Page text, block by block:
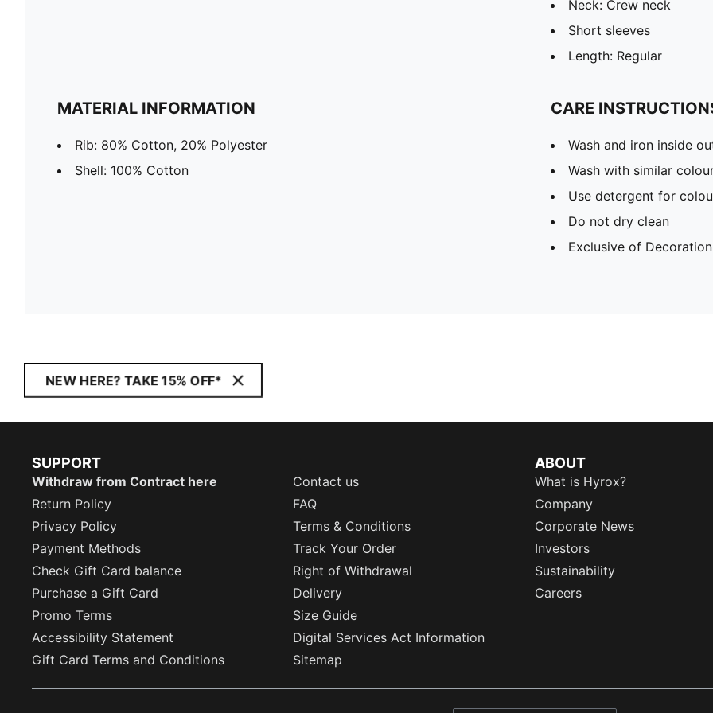
Neck: Crew neck
Short sleeves
Length: Regular
MATERIAL INFORMATION
Rib: 80% Cotton, 20% Polyester
Shell: 100% Cotton
CARE
Wash and iron inside
Wash with similar
Use detergent for
Do not dry clean
Exclusive of Decoration
NEW HERE? TAKE 15% OFF*
SUPPORT
Withdraw from Contract here
Contact us
Return Policy
FAQ
Privacy Policy
Terms & Conditions
Payment Methods
Track Your Order
Check Gift Card balance
Right of Withdrawal
Purchase a Gift Card
Delivery
Promo Terms
Size Guide
Accessibility Statement
Digital Services Act Information
Gift Card Terms and Conditions
Sitemap
ABOUT
What is Hyrox?
Company
Corporate News
Investors
Sustainability
Careers